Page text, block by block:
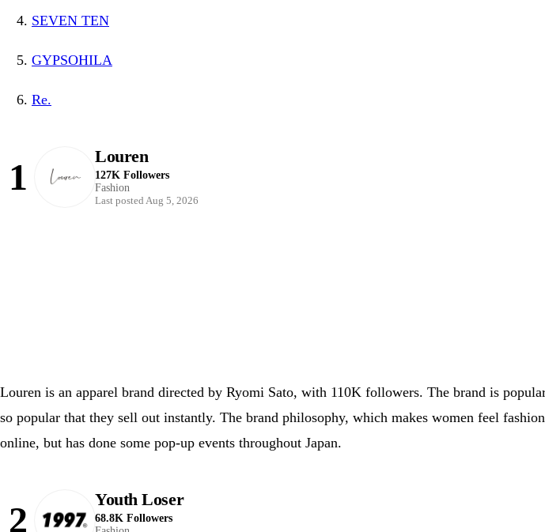
SEVEN TEN
GYPSOHILA
Re.
1 Louren
127K Followers
Fashion
Last posted Aug 5, 2026
Louren is an apparel brand directed by Ryomi Sato, with 110K followers. The brand is
so popular that they sell out instantly. The brand philosophy, which makes women feel
online, but has done some pop-up events throughout Japan.
2 Youth Loser
68.8K Followers